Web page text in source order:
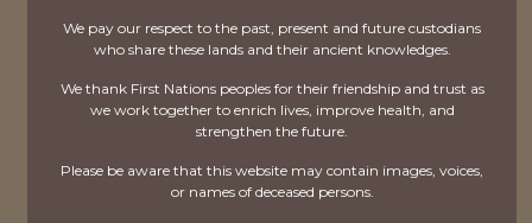
We pay our respect to the past, present and future custodians
who share these lands and their ancient knowledges.
We thank First Nations peoples for their friendship and trust as
we work together to enrich lives, improve health, and
strengthen the future.
Please be aware that this website may contain images, voices,
or names of deceased persons.